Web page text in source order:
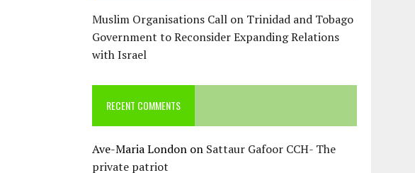
Muslim Organisations Call on Trinidad and Tobago
Government to Reconsider Expanding Relations
with Israel
RECENT COMMENTS
Ave-Maria London on Sattaur Gafoor CCH- The
private patriot